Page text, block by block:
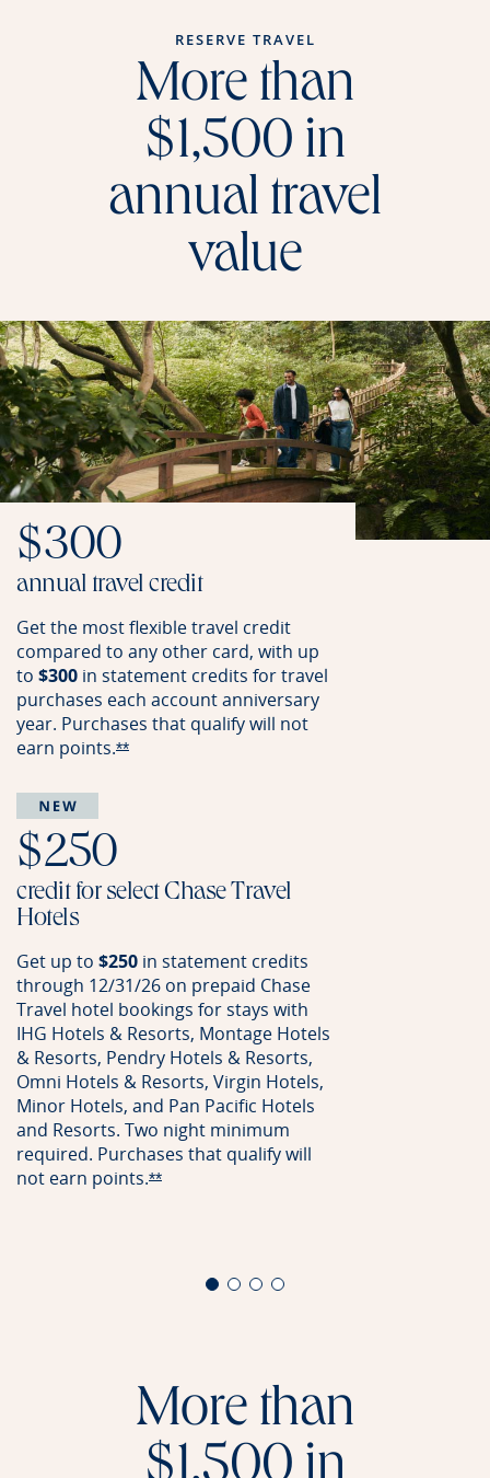
RESERVE TRAVEL
More than
$1,500 in
annual travel
value
$300
annual travel credit
Get the most flexible travel credit
compared to any other card, with up
to $300 in statement credits for travel
purchases each account anniversary
year. Purchases that qualify will not
earn points.**Opens Reserve offer details overlay
$250
credit for select Chase Travel
Hotels
Get up to $250 in statement credits
through 12/31/26 on prepaid Chase
Travel hotel bookings for stays with
IHG Hotels & Resorts, Montage Hotels
& Resorts, Pendry Hotels & Resorts,
Omni Hotels & Resorts, Virgin Hotels,
Minor Hotels, and Pan Pacific Hotels
and Resorts. Two night minimum
required. Purchases that qualify will
not earn points.**Opens Reserve offer details overlay
More than